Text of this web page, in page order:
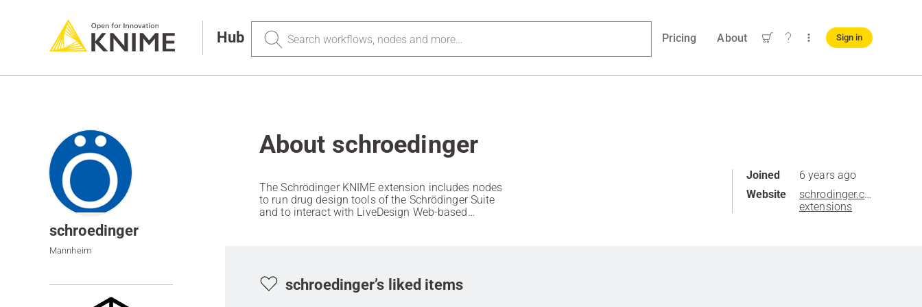
Hub
Search
Pricing About Sign in
schroedinger
Mannheim
About schroedinger
The Schrödinger KNIME extension includes nodes
to run drug design tools of the Schrödinger Suite
and to interact with LiveDesign Web-based
Joined
6 years ago
Website
schrodinger.com/knime-
extensions
schroedinger’s liked items